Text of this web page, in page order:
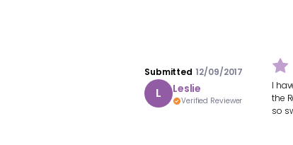
Submitted 12/09/2017
L Leslie
Verified Reviewer
I
the
so